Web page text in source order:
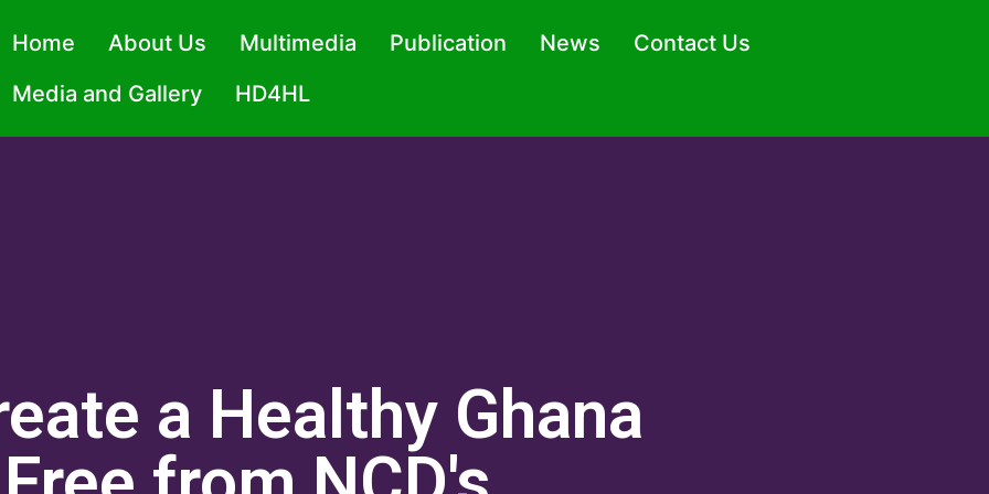
Home About Us Multimedia Publication News
Contact Us
Media and Gallery
HD4HL
a Healthy Ghana